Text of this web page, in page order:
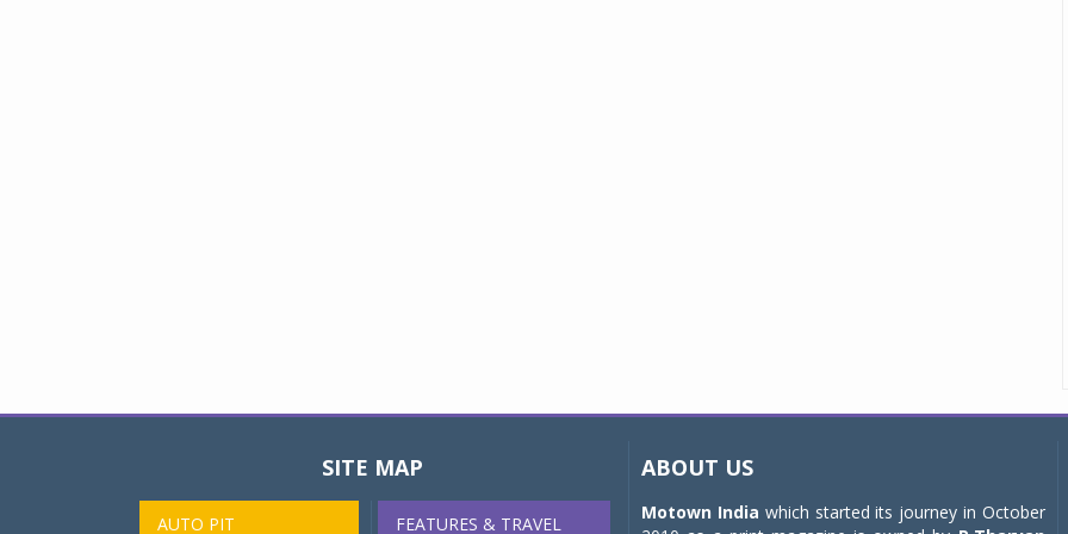
SITE MAP
AUTO PIT FEATURES & TRAVEL
ABOUT US
Motown India which started its journey in October